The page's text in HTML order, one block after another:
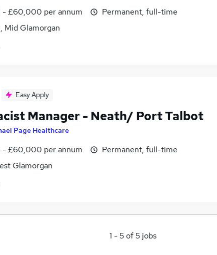
£60,000 per annum
Mid Glamorgan
Permanent, full-time
Easy Apply
Manager - Neath/ Port Talbot
Page Healthcare
£60,000 per annum
Glamorgan
Permanent, full-time
1 -5of5 jobs